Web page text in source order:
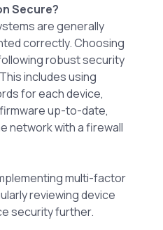
Secure?
are generally
correctly. Choosing
robust security
includes using
for each device,
up-to-date,
network with a firewall
multi-factor
reviewing device
security further.